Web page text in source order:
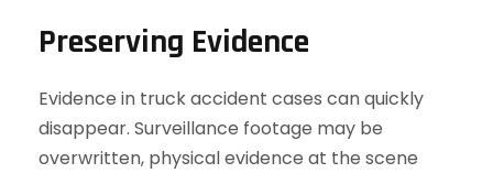
Preserving Evidence
Evidence in truck accident cases can quickly
disappear. Surveillance footage may be
overwritten, physical evidence at the scene